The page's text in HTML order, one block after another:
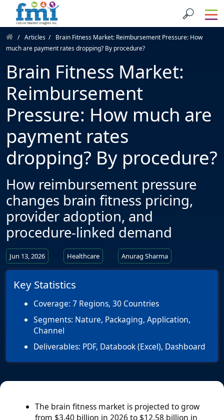
Articles
Brain Fitness Market: Reimbursement Pressure: How
much are payment rates dropping? By procedure?
Brain Fitness Market:
Reimbursement
Pressure: How much are
payment rates
dropping? By procedure?
How reimbursement pressure
changes brain fitness pricing,
provider adoption, and
procedure-linked demand
Jun 13, 2026 Healthcare Anurag Sharma
Key Statistics
Coverage: 7 Regions, 30 Countries
Segments: Nature, Packaging, Application,
Channel
Deliverables: PDF, Databook (Excel), Dashboard
The brain fitness market is projected to grow
from $3.40 billion in 2026 to $12.58 billion in